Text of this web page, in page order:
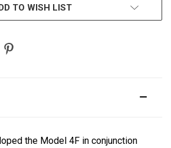
TO WISH LIST
the Model 4F in conjunction